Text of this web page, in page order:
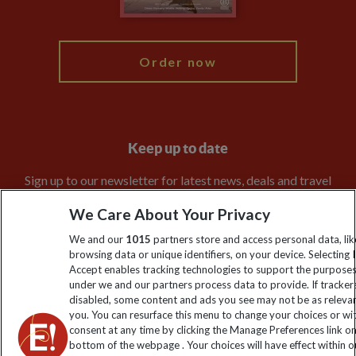
Order now
Keep up to date
Sign up to our newsletter for latest news, deals and travel
Click to subscribe
We Care About Your Privacy
We and our 1015 partners store and access personal data,
browsing data or unique identifiers, on your device. Selecting I
Accept enables tracking technologies to support the
under we and our partners process data to provide. If
disabled, some content and ads you see may not be as
you. You can resurface this menu to change your choices or
consent at any time by clicking the Manage Preferences link
bottom of the webpage . Your choices will have effect within